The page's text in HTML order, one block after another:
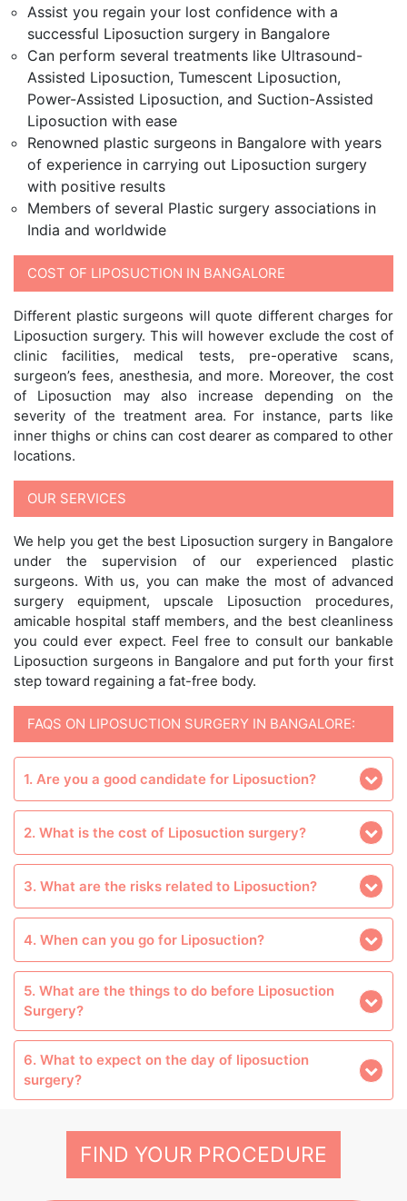
Assist you regain your lost confidence with a
successful Liposuction surgery in Bangalore
Can perform several treatments like Ultrasound-
Assisted Liposuction, Tumescent Liposuction,
Power-Assisted Liposuction, and Suction-Assisted
Liposuction with ease
Renowned plastic surgeons in Bangalore with years
of experience in carrying out Liposuction surgery
with positive results
Members of several Plastic surgery associations in
India and worldwide
COST OF LIPOSUCTION IN BANGALORE
Different plastic surgeons will quote different charges for
Liposuction surgery. This will however exclude the cost of
clinic facilities, medical tests, pre-operative scans,
surgeon’s fees, anesthesia, and more. Moreover, the cost
of Liposuction may also increase depending on the
severity of the treatment area. For instance, parts like
inner thighs or chins can cost dearer as compared to other
locations.
OUR SERVICES
We help you get the best Liposuction surgery in Bangalore
under the supervision of our experienced plastic
surgeons. With us, you can make the most of advanced
surgery equipment, upscale Liposuction procedures,
amicable hospital staff members, and the best cleanliness
you could ever expect. Feel free to consult our bankable
Liposuction surgeons in Bangalore and put forth your first
step toward regaining a fat-free body.
FAQS ON LIPOSUCTION SURGERY IN BANGALORE:
1. Are you a good candidate for Liposuction?
2. What is the cost of Liposuction surgery?
3. What are the risks related to Liposuction?
4. When can you go for Liposuction?
5. What are the things to do before Liposuction
Surgery?
6. What to expect on the day of liposuction
surgery?
FIND YOUR PROCEDURE